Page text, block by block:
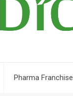
Pharma Franchise